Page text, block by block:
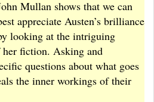
Mullan shows that we can
appreciate Austen’s brilliance
looking at the intriguing
fiction. Asking and
questions about what goes
the inner workings of their